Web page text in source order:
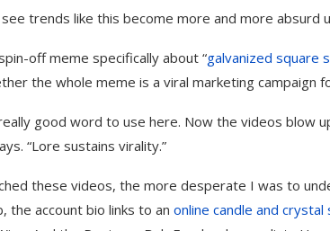
see trends like this become more and more absurd
off meme specifically about “galvanized square
the whole meme is a viral marketing campaign
good word to use here. Now the videos blow
“Lore sustains virality.”
these videos, the more desperate I was to
the account bio links to an online candle and crystal